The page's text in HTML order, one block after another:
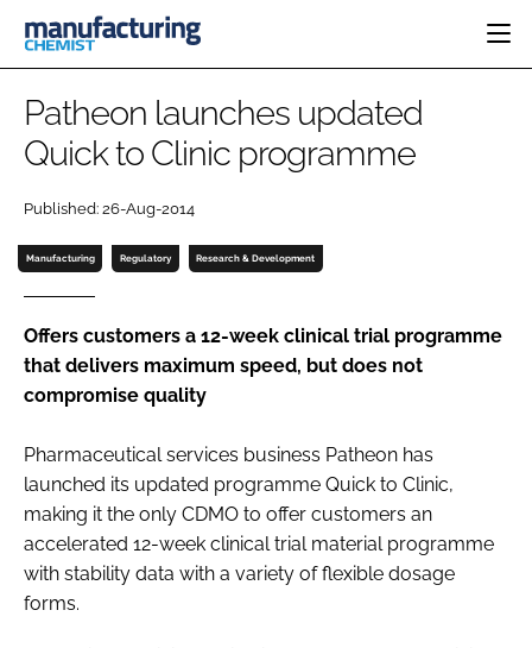
CATEGORIES
MANUFACTURING
FINANCE
COMPANY NEWS
RESEARCH &
PHARMA 5.0
EVENTS
DIRECTORY
LOGIN
Password
Patheon launches updated
Quick to Clinic programme
Published: 26-Aug-2014
Manufacturing Regulatory Research & Development
Offers customers a 12-week clinical trial programme
that delivers maximum speed, but does not
compromise quality
Pharmaceutical services business Patheon has
launched its updated programme Quick to Clinic,
making it the only CDMO to offer customers an
accelerated 12-week clinical trial material programme
with stability data with a variety of flexible dosage
forms.